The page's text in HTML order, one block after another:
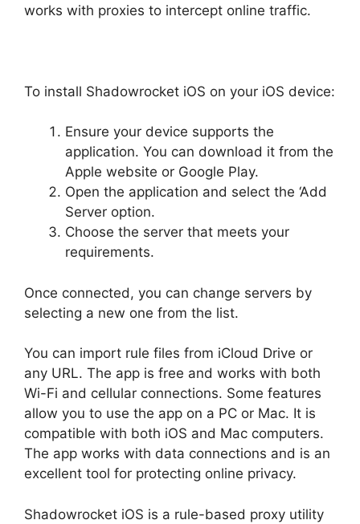
works with proxies to intercept online traffic.
To install Shadowrocket iOS on your iOS device:
Ensure your device supports the
application. You can download it from the
Apple website or Google Play.
Open the application and select the ‘Add
Server option.
Choose the server that meets your
requirements.
Once connected, you can change servers by
selecting a new one from the list.
You can import rule files from iCloud Drive or
any URL. The app is free and works with both
Wi-Fi and cellular connections. Some features
allow you to use the app on a PC or Mac. It is
compatible with both iOS and Mac computers.
The app works with data connections and is an
excellent tool for protecting online privacy.
Shadowrocket iOS is a rule-based proxy utility